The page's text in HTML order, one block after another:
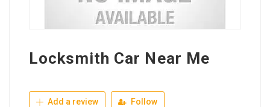
Locksmith Car Near Me
Add a review Follow